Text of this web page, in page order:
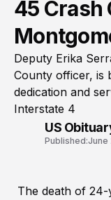
45 Crash
Deputy Erika
County officer, is
dedication and
Interstate 4
US
Published:June
The death of